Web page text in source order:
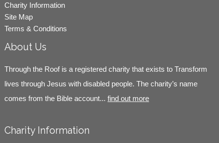
Charity Information
Site Map
Terms & Conditions
About Us
Through the Roof is a registered charity that exists to Transform
lives through Jesus with disabled people. The charity’s name
comes from the Bible account... find out more
Charity Information